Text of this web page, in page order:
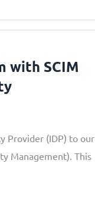
with SCIM
Provider (IDP) to our
Management). This